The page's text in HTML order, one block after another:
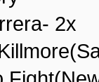
2x